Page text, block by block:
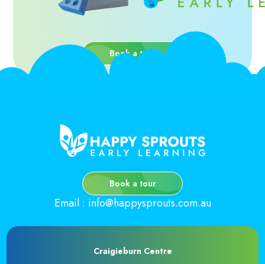
Book a tour
Book a tour
Email : info@happysprouts.com.au
Craigieburn Centre